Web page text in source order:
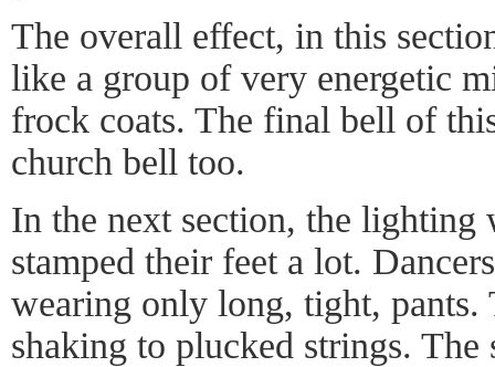
The overall effect, in this
like a group of very energetic
frock coats. The final bell of
church bell too.
In the next section, the lighting
stamped their feet a lot.
wearing only long, tight, pants.
shaking to plucked strings. The